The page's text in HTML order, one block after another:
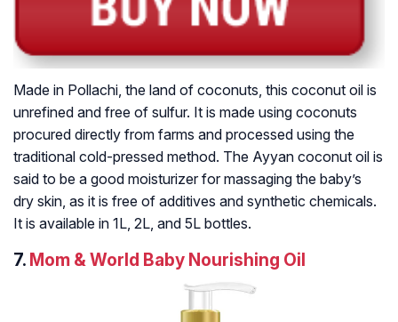
Made in Pollachi, the land of coconuts, this coconut oil is
unrefined and free of sulfur. It is made using coconuts
procured directly from farms and processed using the
traditional cold-pressed method. The Ayyan coconut oil is
said to be a good moisturizer for massaging the baby’s
dry skin, as it is free of additives and synthetic chemicals.
It is available in 1L, 2L, and 5L bottles.
7. Mom & World Baby Nourishing Oil